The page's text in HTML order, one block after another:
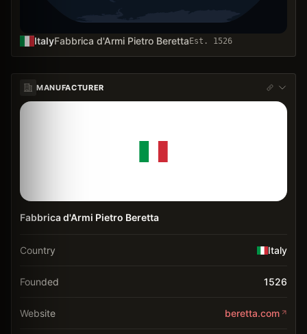
ItalyFabbrica d'Armi Pietro BerettaEst. 1526
MANUFACTURER
Fabbrica d'Armi Pietro Beretta
Country Italy
Founded 1526
Website beretta.com